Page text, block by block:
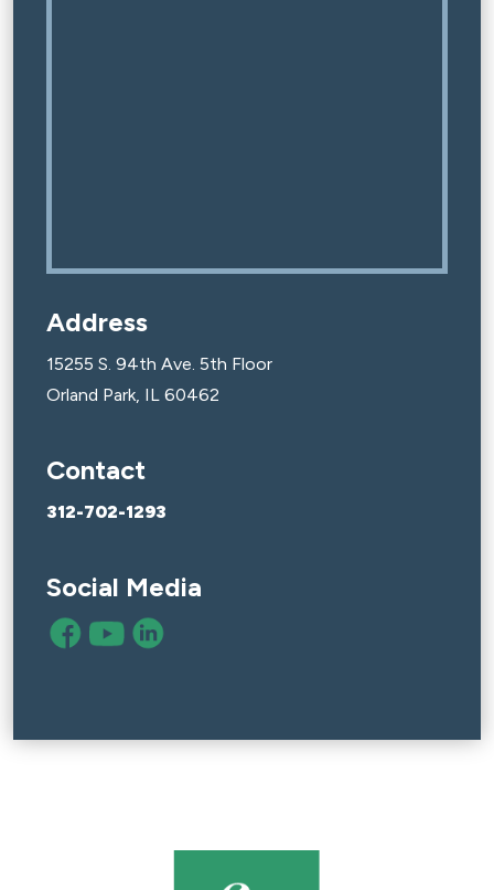
Address
15255 S. 94th Ave. 5th Floor
Orland Park, IL 60462
Contact
312-702-1293
Social Media